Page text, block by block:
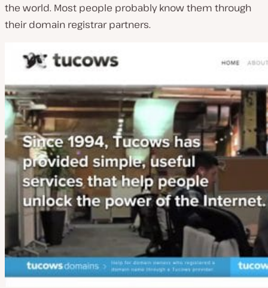
the world. Most people probably know them through
their domain registrar partners.